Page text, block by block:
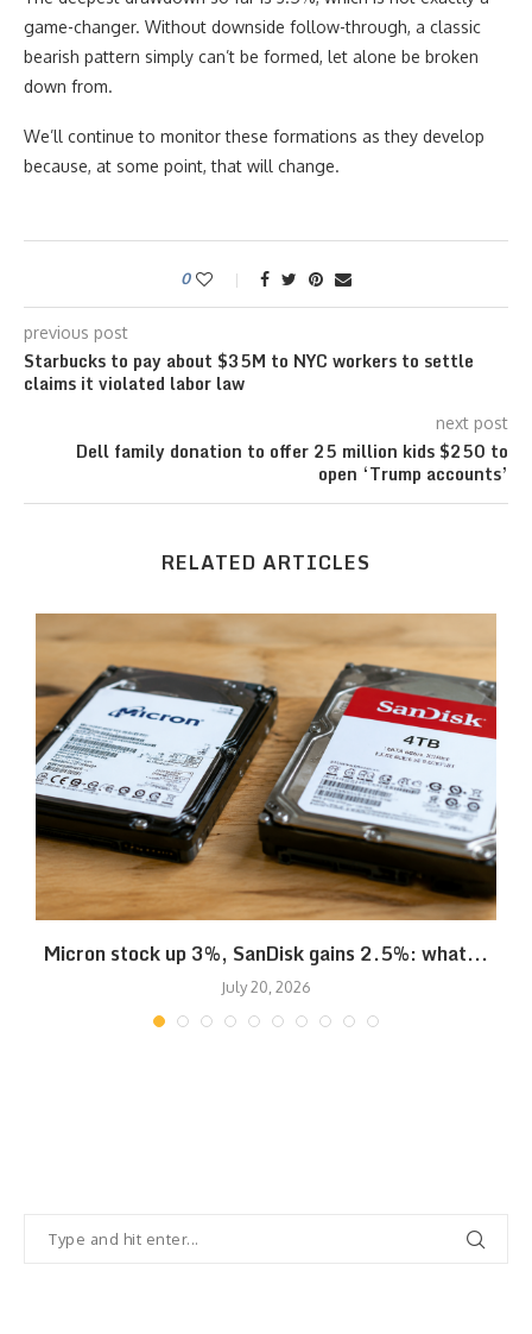
game-changer. Without downside follow-through, a classic
bearish pattern simply can’t be formed, let alone be broken
down from.
We’ll continue to monitor these formations as they develop
because, at some point, that will change.
0
previous post
Starbucks to pay about $35M to NYC workers to settle
claims it violated labor law
next post
Dell family donation to offer 25 million kids $250 to
open ‘Trump accounts’
RELATED ARTICLES
Micron stock up 3%, SanDisk gains 2.5%: what...
July 20, 2026